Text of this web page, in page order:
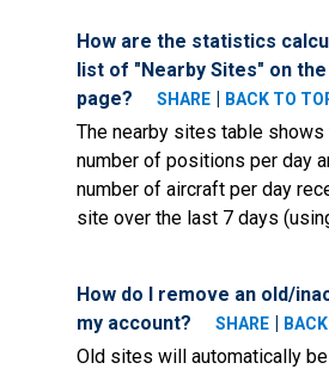
How are the statistics
list of "Nearby Sites" on the
page?
SHARE | BACK TO
The nearby sites table shows
number of positions per day
number of aircraft per day
site over the last 7 days
How do I remove an old/
my account?
SHARE |
Old sites will automatically